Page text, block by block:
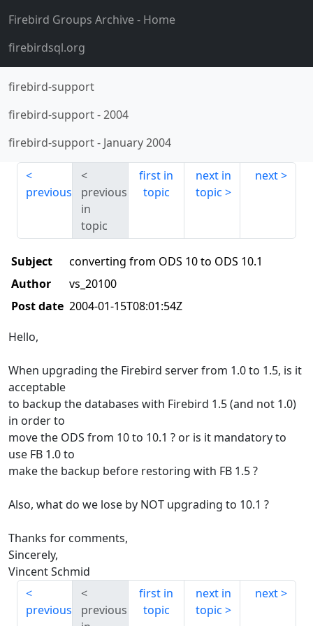
Firebird Groups Archive- Home
firebirdsql.org
firebird-support
firebird-support-2004
firebird-support- January 2004
previous
previous
in
topic
first in
topic
next in
topic
next
Subject
converting from ODS 10 to ODS 10.1
Author
vs_20100
Post date 2004-01-15T08:01:54Z
Hello,
When upgrading the Firebird server from 1.0 to 1.5, is it
acceptable
to backup the databases with Firebird 1.5 (and not 1.0)
in order to
move the ODS from 10 to 10.1 ? or is it mandatory to
use FB 1.0 to
make the backup before restoring with FB 1.5 ?
Also, what do we lose by NOT upgrading to 10.1 ?
Thanks for comments,
Sincerely,
Vincent Schmid
previous
previous
first in
topic
next in
topic
next